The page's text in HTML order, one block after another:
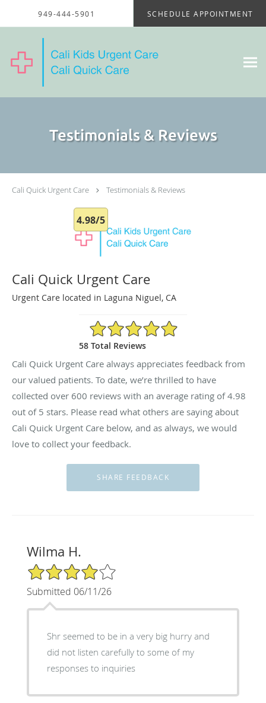
949-444-5901 SCHEDULE APPOINTMENT
Testimonials & Reviews
Cali Quick Urgent Care Testimonials & Reviews
4.98/5
Cali Quick Urgent Care
Urgent Care located in Laguna Niguel, CA
4.98/5 Star Rating
58 Total Reviews
Cali Quick Urgent Care always appreciates feedback from
our valued patients. To date, we’re thrilled to have
collected
reviews with an average rating of4.98
out of 5 stars. Please read what others are saying about
Cali Quick Urgent Care below, and as always, we would
love to collect your feedback.
Wilma H.
4/5 Star Rating
Submitted 06/11/26
Shr seemed to be in a very big hurry and
did not listen carefully to some of my
responses to inquiries